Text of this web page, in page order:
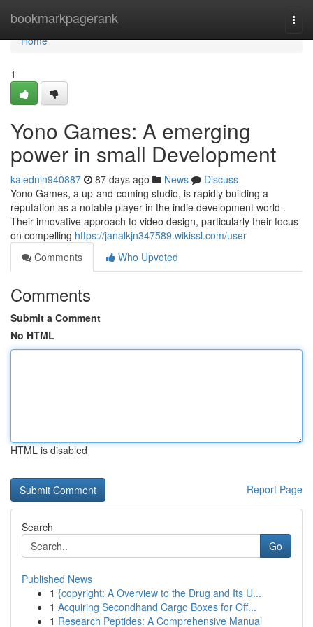
bookmarkpagerank
Home
Home
1
Yono Games: A emerging
power in small Development
kalednln940887 87 days ago News
Discuss
Yono Games, a up-and-coming studio, is rapidly building a
reputation as a notable player in the indie development world .
Their innovative approach to video design, particularly their focus
on compelling https://janalkjn347589.wikissl.com/user
Comments
Who Upvoted
Comments
Submit a Comment
No HTML
HTML is disabled
Report Page
Search
Go
Published News
1 {copyright: A Overview to the Drug and Its U...
1 Acquiring Secondhand Cargo Boxes for Off...
1 Research Peptides: A Comprehensive Manual